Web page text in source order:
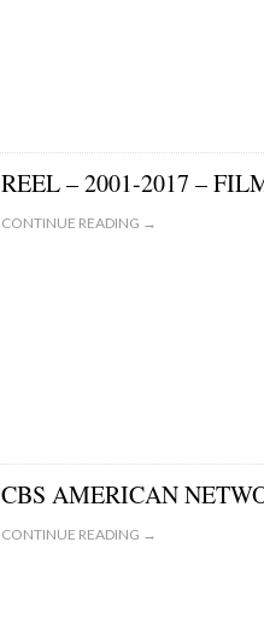
REEL – 2001-2017 –
CONTINUE READING →
CBS AMERICAN
CONTINUE READING →